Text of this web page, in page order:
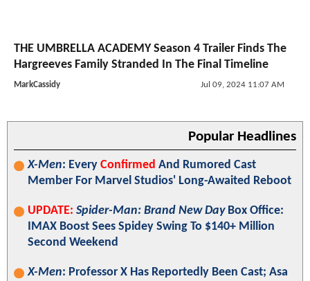
THE UMBRELLA ACADEMY Season 4 Trailer Finds The
Hargreeves Family Stranded In The Final Timeline
MarkCassidy Jul 09, 2024 11:07 AM
Popular Headlines
X-Men: Every Confirmed And Rumored Cast
Member For Marvel Studios' Long-Awaited Reboot
UPDATE: Spider-Man: Brand New DayBox Office:
IMAX Boost Sees Spidey Swing To $140+ Million
Second Weekend
X-Men: Professor X Has Reportedly Been Cast; Asa